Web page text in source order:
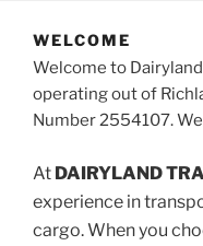
WELCOME
Welcome to
operating out of
Number 2554107.
At DAIRYLAND
experience in
cargo. When you